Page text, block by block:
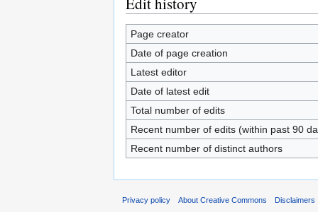
Page creator
Date of page creation
Latest editor
Date of latest edit
Total number of edits
Recent number of edits (within past 90
Recent number of distinct authors
Privacy policy About Creative Commons Disclaimers